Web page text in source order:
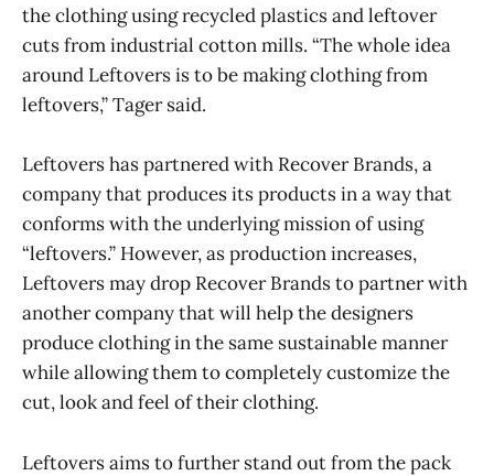
the clothing using recycled plastics and leftover
cuts from industrial cotton mills. “The whole idea
around Leftovers is to be making clothing from
leftovers,” Tager said.
Leftovers has partnered with Recover Brands, a
company that produces its products in a way that
conforms with the underlying mission of using
“leftovers.” However, as production increases,
Leftovers may drop Recover Brands to partner with
another company that will help the designers
produce clothing in the same sustainable manner
while allowing them to completely customize the
cut, look and feel of their clothing.
Leftovers aims to further stand out from the pack